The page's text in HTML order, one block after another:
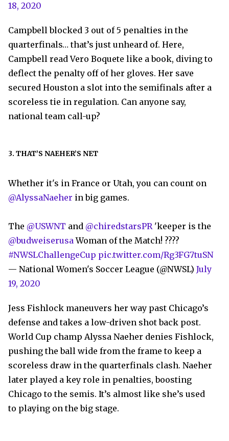
18, 2020
Campbell blocked 3 out of 5 penalties in the
quarterfinals… that’s just unheard of. Here,
Campbell read Vero Boquete like a book, diving to
deflect the penalty off of her gloves. Her save
secured Houston a slot into the semifinals after a
scoreless tie in regulation. Can anyone say,
national team call-up?
3. THAT’S NAEHER’S NET
Whether it's in France or Utah, you can count on
@AlyssaNaeher in big games.
The @USWNT and @chiredstarsPR'keeper is the
@budweiserusaWoman of the Match! ????
#NWSLChallengeCup pic.twitter.com/Rg3FG7tuSN
— National Women's Soccer League (@NWSL) July
19, 2020
Jess Fishlock maneuvers her way past Chicago’s
defense and takes a low-driven shot back post.
World Cup champ Alyssa Naeher denies Fishlock,
pushing the ball wide from the frame to keep a
scoreless draw in the quarterfinals clash. Naeher
later played a key role in penalties, boosting
Chicago to the semis. It’s almost like she’s used
to playing on the big stage.